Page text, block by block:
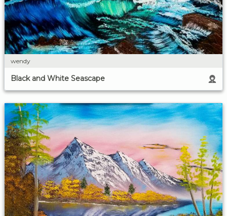
wendy
Black and White Seascape